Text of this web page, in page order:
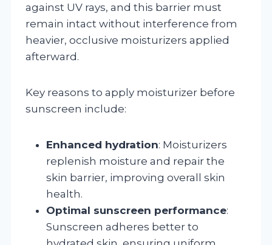
against UV rays, and this barrier must
remain intact without interference from
heavier, occlusive moisturizers applied
afterward.
Key reasons to apply moisturizer before
sunscreen include:
Enhanced hydration: Moisturizers
replenish moisture and repair the
skin barrier, improving overall skin
health.
Optimal sunscreen performance:
Sunscreen adheres better to